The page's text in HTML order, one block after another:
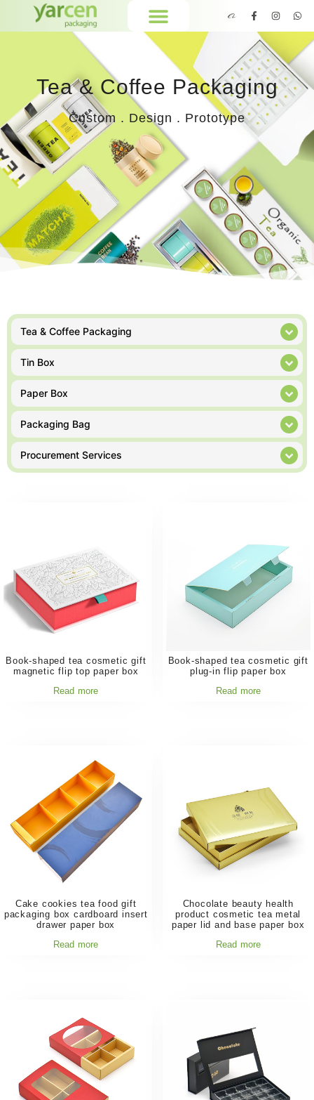
Tea & Coffee Packaging
Custom . Design . Prototype
Tea & Coffee Packaging
Tin Box
Paper Box
Packaging Bag
Procurement Services
Book-shaped tea cosmetic gift
magnetic flip top paper box
Read more
Book-shaped tea cosmetic gift
plug-in flip paper box
Read more
Cake cookies tea food gift
packaging box cardboard insert
drawer paper box
Read more
Chocolate beauty health
product cosmetic tea metal
paper lid and base paper box
Read more